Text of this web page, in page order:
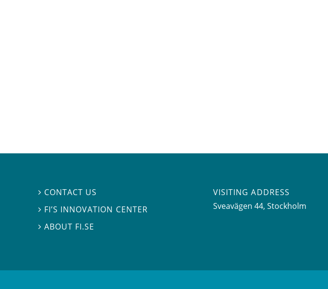
 CONTACT US
 FI’S INNOVATION CENTER
ABOUT FI.SE
VISITING ADDRESS
Sveavägen 44, Stockholm